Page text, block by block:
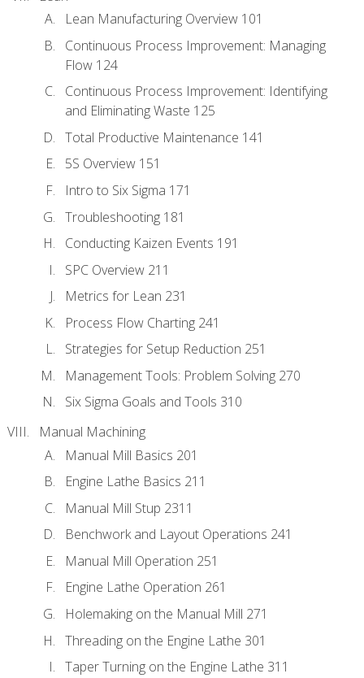
Lean Manufacturing Overview 101
Continuous Process Improvement: Managing
Flow 124
Continuous Process Improvement: Identifying
and Eliminating Waste 125
Total Productive Maintenance 141
5S Overview 151
Intro to Six Sigma 171
Troubleshooting 181
Conducting Kaizen Events 191
SPC Overview 211
Metrics for Lean 231
Process Flow Charting 241
Strategies for Setup Reduction 251
Management Tools: Problem Solving 270
Six Sigma Goals and Tools 310
Manual Machining
Manual Mill Basics 201
Engine Lathe Basics 211
Manual Mill Stup 2311
Benchwork and Layout Operations 241
Manual Mill Operation 251
Engine Lathe Operation 261
Holemaking on the Manual Mill 271
Threading on the Engine Lathe 301
Taper Turning on the Engine Lathe 311